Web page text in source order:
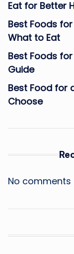
Eat for Better
Best Foods
What to Eat
Best Foods
Guide
Best Food for
Choose
No comments